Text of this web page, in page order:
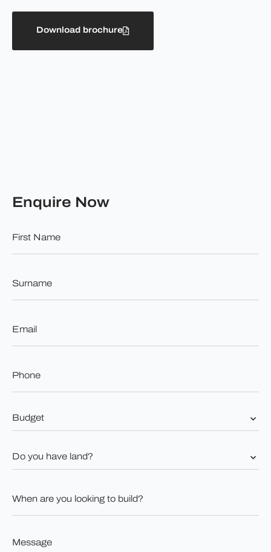
Enquire Now
Name
*
*
*
*
you
have
are
looking
build?
*
*
Download brochure